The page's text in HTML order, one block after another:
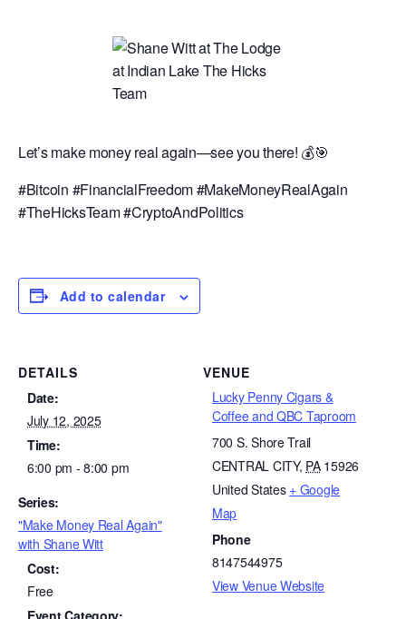
Let’s make money real again—see you there! 💰🎯
#Bitcoin #FinancialFreedom #MakeMoneyRealAgain
#TheHicksTeam #CryptoAndPolitics
Add to calendar
DETAILS
Date:
July 12, 2025
Time:
6:00 pm - 8:00 pm
Series:
"Make Money Real Again"
with Shane Witt
Cost:
Free
Event Category:
VENUE
Lucky Penny Cigars &
Coffee and QBC Taproom
700 S. Shore Trail
CENTRAL CITY, PA 15926
United States + Google
Map
Phone
8147544975
View Venue Website